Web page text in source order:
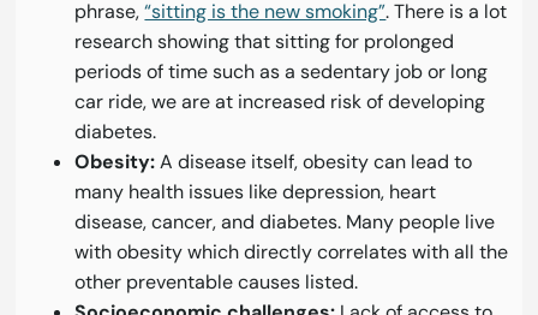
phrase,“sitting is the new smoking”. There is a lot
research showing that sitting for prolonged
periods of time such as a sedentary job or long
car ride, we are at increased risk of developing
diabetes.
Obesity:A disease itself, obesity can lead to
many health issues like depression, heart
disease, cancer, and diabetes. Many people live
with obesity which directly correlates with all the
other preventable causes listed.